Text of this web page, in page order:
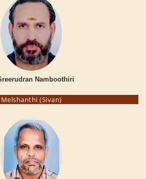
Namboothiri
Melshanthi (Sivan)